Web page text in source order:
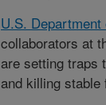
U.S.
collaborators at
are setting traps
and killing